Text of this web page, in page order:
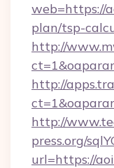
web=https://
plan/tsp-
http://
http://
http://
press.org/
url=https://